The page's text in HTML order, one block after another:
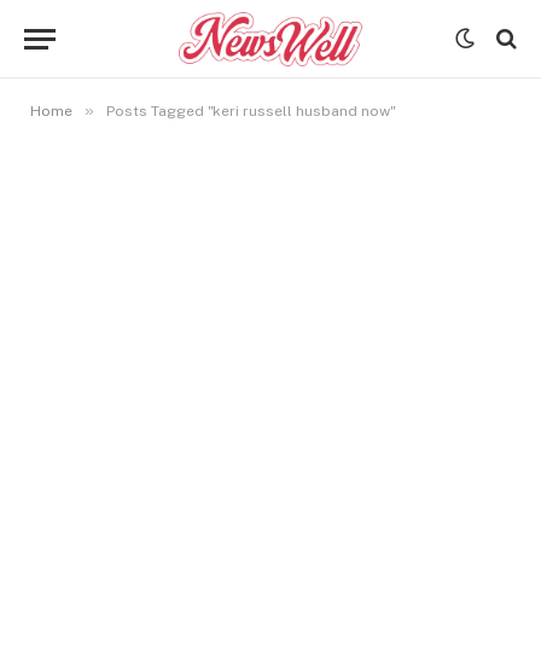
Home » Posts Tagged "keri russell husband now"